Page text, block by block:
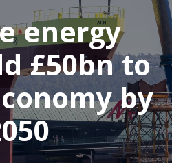
energy
£50bn to
by